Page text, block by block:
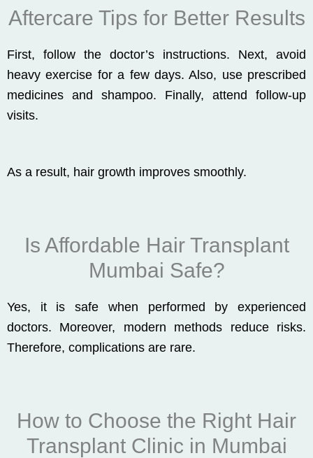
Aftercare Tips for Better Results
First, follow the doctor’s instructions. Next, avoid
heavy exercise for a few days. Also, use prescribed
medicines and shampoo. Finally, attend follow-up
visits.
As a result, hair growth improves smoothly.
Is Affordable Hair Transplant
Mumbai Safe?
Yes, it is safe when performed by experienced
doctors. Moreover, modern methods reduce risks.
Therefore, complications are rare.
How to Choose the Right Hair
Transplant Clinic in Mumbai